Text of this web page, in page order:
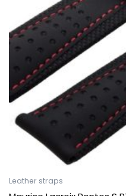
Leather straps